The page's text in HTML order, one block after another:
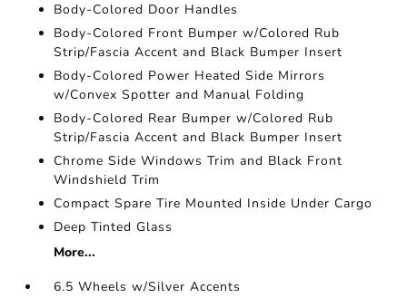
Body-Colored Door Handles
Body-Colored Front Bumper w/Colored Rub
Strip/Fascia Accent and Black Bumper Insert
Body-Colored Power Heated Side Mirrors
w/Convex Spotter and Manual Folding
Body-Colored Rear Bumper w/Colored Rub
Strip/Fascia Accent and Black Bumper Insert
Chrome Side Windows Trim and Black Front
Windshield Trim
Compact Spare Tire Mounted Inside Under Cargo
Deep Tinted Glass
More...
6.5 Wheels w/Silver Accents